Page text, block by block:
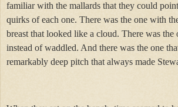
familiar with the mallards that they could
quirks of each one. There was the one with
breast that looked like a cloud. There was the
instead of waddled. And there was the one
remarkably deep pitch that always made